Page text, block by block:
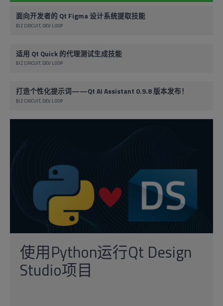
面向开发者的 Qt Figma 设计系统提取技能
BIZ CIRCUIT DEV LOOP
适用 Qt Quick 的代理测试生成技能
BIZ CIRCUIT DEV LOOP
打造个性化提示词——Qt AI Assistant 0.9.8 版本发布！
BIZ CIRCUIT DEV LOOP
使用Python运行Qt Design
Studio项目